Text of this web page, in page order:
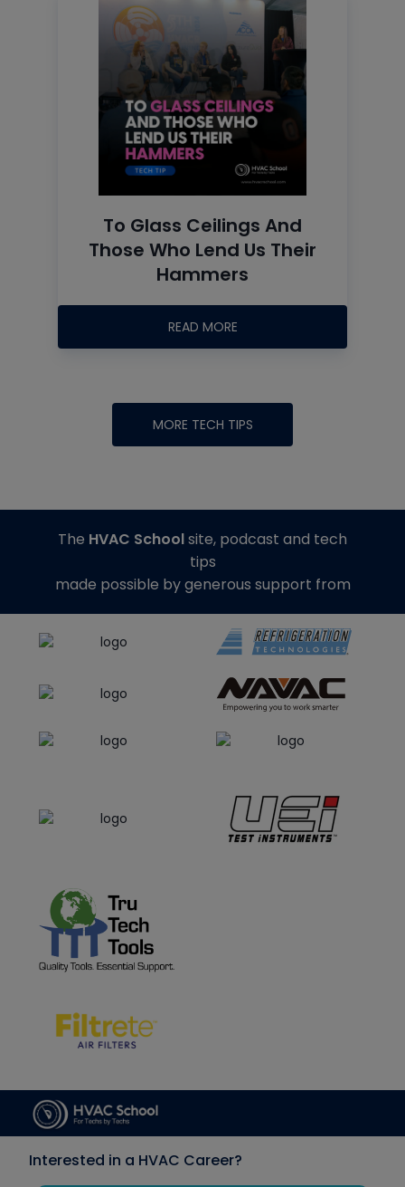
To Glass Ceilings And
Those Who Lend Us Their
Hammers
READ MORE
MORE TECH TIPS
The HVAC Schoolsite, podcast and tech
tips
made possible by generous support from
Interested in a HVAC Career?